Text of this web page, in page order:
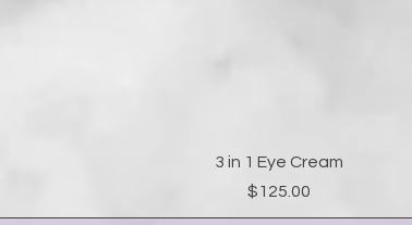
3 in 1 Eye Cream
Price
$125.00